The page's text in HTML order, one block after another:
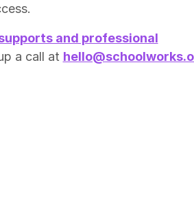
and professional
a call at